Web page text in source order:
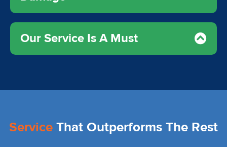
Our Service Is A Must
Service That Outperforms The Rest